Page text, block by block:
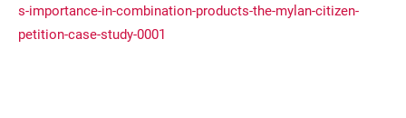
s-importance-in-combination-products-the-mylan-citizen-
petition-case-study-0001